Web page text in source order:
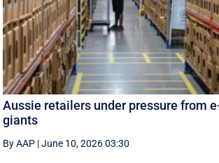
Aussie retailers under pressure from
giants
By AAP |June 10, 2026 03:30